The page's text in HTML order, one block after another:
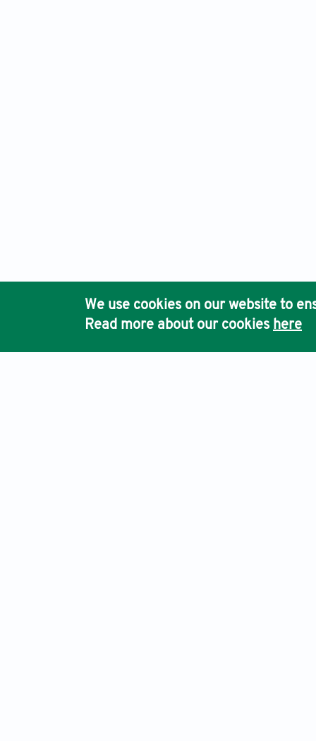
We use cookies on our website to
Read more about our cookies here